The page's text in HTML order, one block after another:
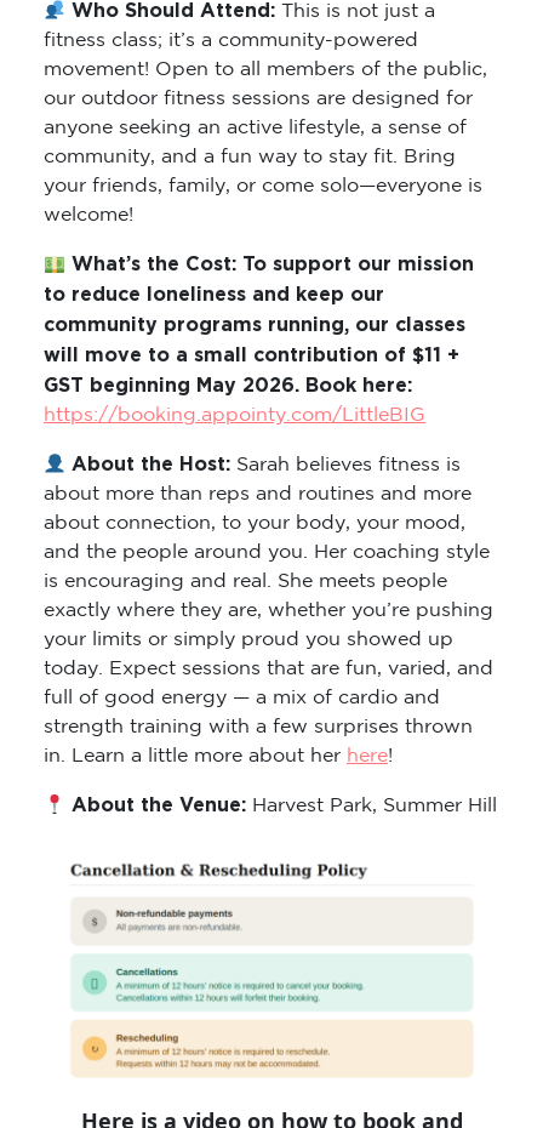
Who Should Attend: This is not just a
fitness class; it’s a community-powered
movement! Open to all members of the public,
our outdoor fitness sessions are designed for
anyone seeking an active lifestyle, a sense of
community, and a fun way to stay fit. Bring
your friends, family, or come solo—everyone is
welcome!
What’s the Cost: To support our mission
to reduce loneliness and keep our
community programs running, our classes
will move to a small contribution of $11 +
GST beginning May 2026. Book here:
https://booking.appointy.com/LittleBIG
About the Host: Sarah believes fitness is
about more than reps and routines and more
about connection, to your body, your mood,
and the people around you. Her coaching style
is encouraging and real. She meets people
exactly where they are, whether you’re pushing
your limits or simply proud you showed up
today. Expect sessions that are fun, varied, and
full of good energy — a mix of cardio and
strength training with a few surprises thrown
in. Learn a little more about her here!
About the Venue: Harvest Park, Summer Hill
Here is a video on how to book and